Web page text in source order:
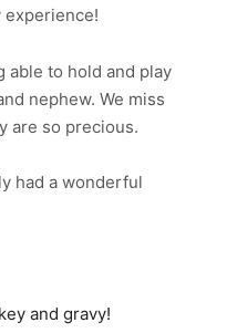
experience!
able to hold and play
nephew. We miss
are so precious.
had a wonderful